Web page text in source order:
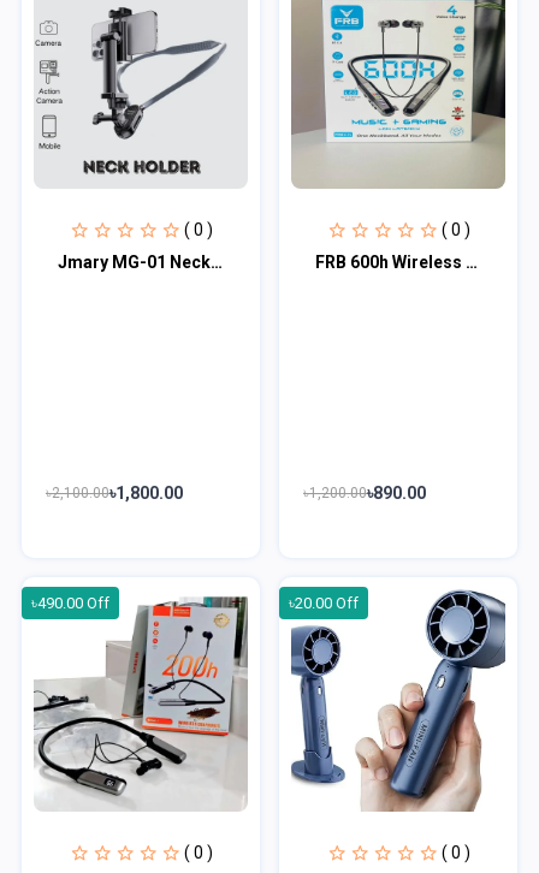
( 0 )
Jmary MG-01 Neck Holder, Holding Mobile Phones And Action Camera Shooting
৳2,100.00৳1,800.00
( 0 )
FRB 600h Wireless Neckband (FRB N-26)
৳1,200.00৳890.00
৳490.00 Off
( 0 )
৳20.00 Off
( 0 )